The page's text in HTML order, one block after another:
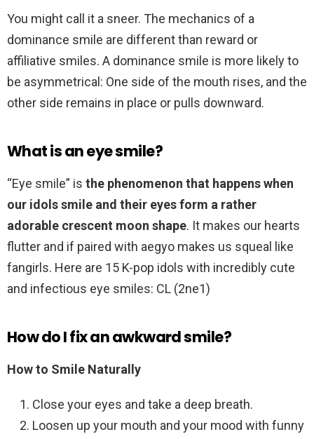
You might call it a sneer. The mechanics of a
dominance smile are different than reward or
affiliative smiles. A dominance smile is more likely to
be asymmetrical: One side of the mouth rises, and the
other side remains in place or pulls downward.
What is an eye smile?
“Eye smile” is the phenomenon that happens when
our idols smile and their eyes form a rather
adorable crescent moon shape. It makes our hearts
flutter and if paired with aegyo makes us squeal like
fangirls. Here are 15 K-pop idols with incredibly cute
and infectious eye smiles: CL (2ne1)
How do I fix an awkward smile?
How to Smile Naturally
Close your eyes and take a deep breath.
Loosen up your mouth and your mood with funny